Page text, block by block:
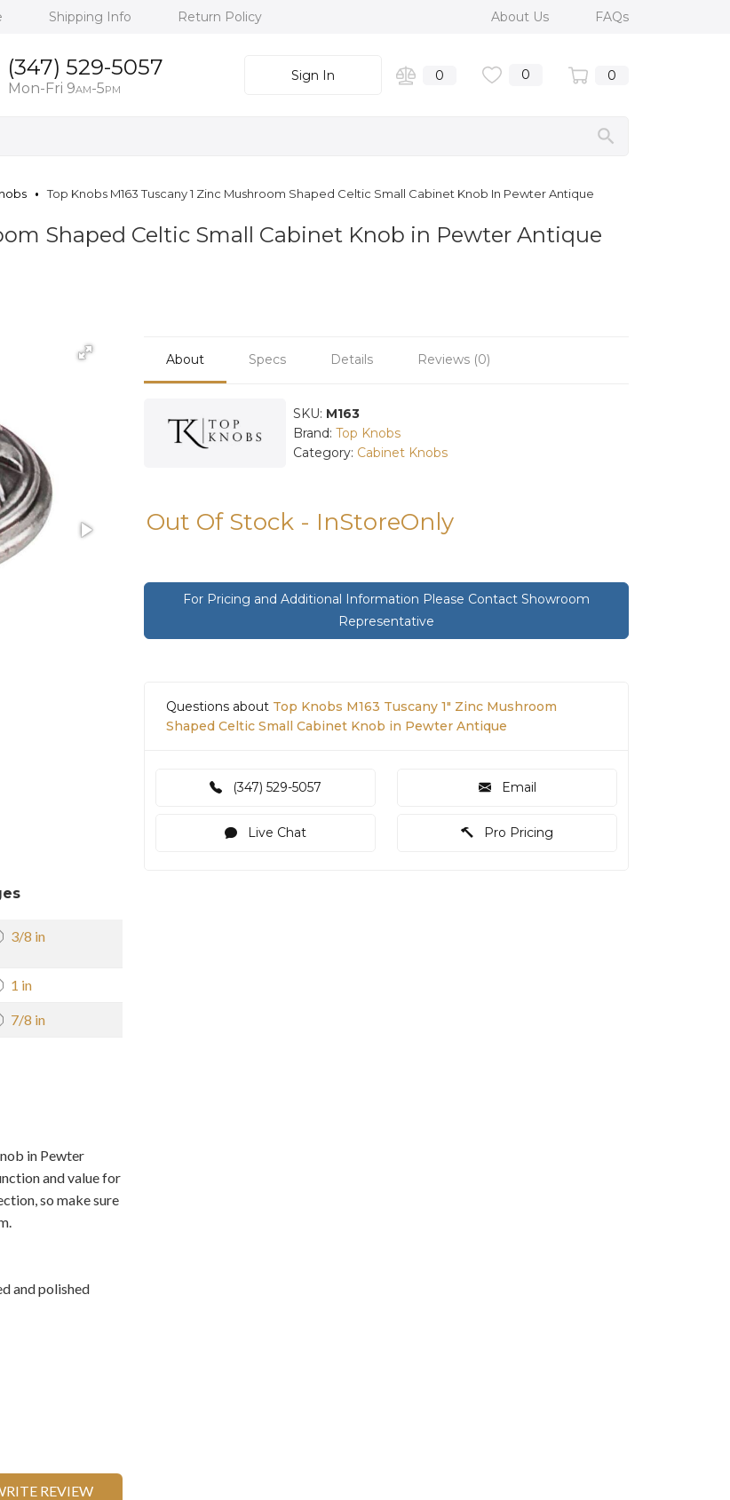
Shipping Info Return Policy About Us FAQs
(347) 529-5057
Mon-Fri 9AM-5PM
Sign In 0 0 0
Top Knobs M163 Tuscany 1 Zinc Mushroom Shaped Celtic Small Cabinet Knob In Pewter Antique
Shaped Celtic Small Cabinet Knob in Pewter Antique
3/8 in
1 in
7/8 in
in Pewter
and value for
so make sure
and polished
REVIEW
About Specs Details Reviews (0)
SKU: M163
Brand: Top Knobs
Category: Cabinet Knobs
Out Of Stock - InStoreOnly
For Pricing and Additional Information Please Contact Showroom
Representative
Questions about Top Knobs M163 Tuscany 1" Zinc Mushroom
Shaped Celtic Small Cabinet Knob in Pewter Antique
(347) 529-5057 Email
Live Chat Pro Pricing